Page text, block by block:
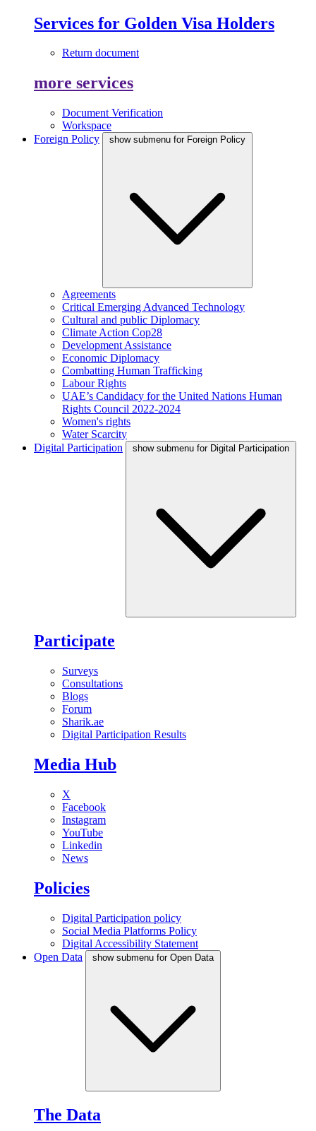
Services for Golden Visa Holders
Return document
more services
Document Verification
Workspace
Foreign Policy
show submenu for Foreign Policy
Agreements
Critical Emerging Advanced Technology
Cultural and public Diplomacy
Climate Action Cop28
Development Assistance
Economic Diplomacy
Combatting Human Trafficking
Labour Rights
UAE’s Candidacy for the United Nations Human
Rights Council 2022-2024
Women's rights
Water Scarcity
Digital Participation
show submenu for Digital Participation
Participate
Surveys
Consultations
Blogs
Forum
Sharik.ae
Digital Participation Results
Media Hub
X
Facebook
Instagram
YouTube
Linkedin
News
Policies
Digital Participation policy
Social Media Platforms Policy
Digital Accessibility Statement
Open Data
show submenu for Open Data
The Data